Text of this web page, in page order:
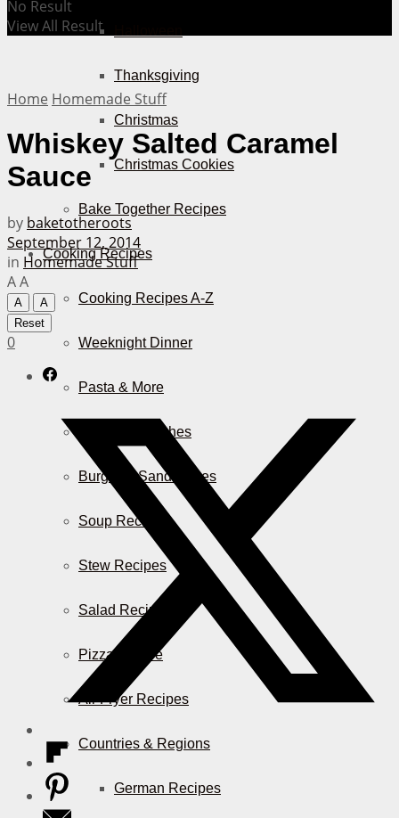
Thanksgiving
Christmas
Christmas Cookies
Bake Together Recipes
Cooking Recipes
Cooking Recipes A-Z
Weeknight Dinner
Pasta & More
Casserole Dishes
Burger & Sandwiches
Soup Recipes
Stew Recipes
Salad Recipes
Pizza & More
Air Fryer Recipes
Countries & Regions
German Recipes
No Result
View All Result
Home Homemade Stuff
Whiskey Salted Caramel
Sauce
by baketotheroots
September 12, 2014
in Homemade Stuff
AA
A
A
Reset
0